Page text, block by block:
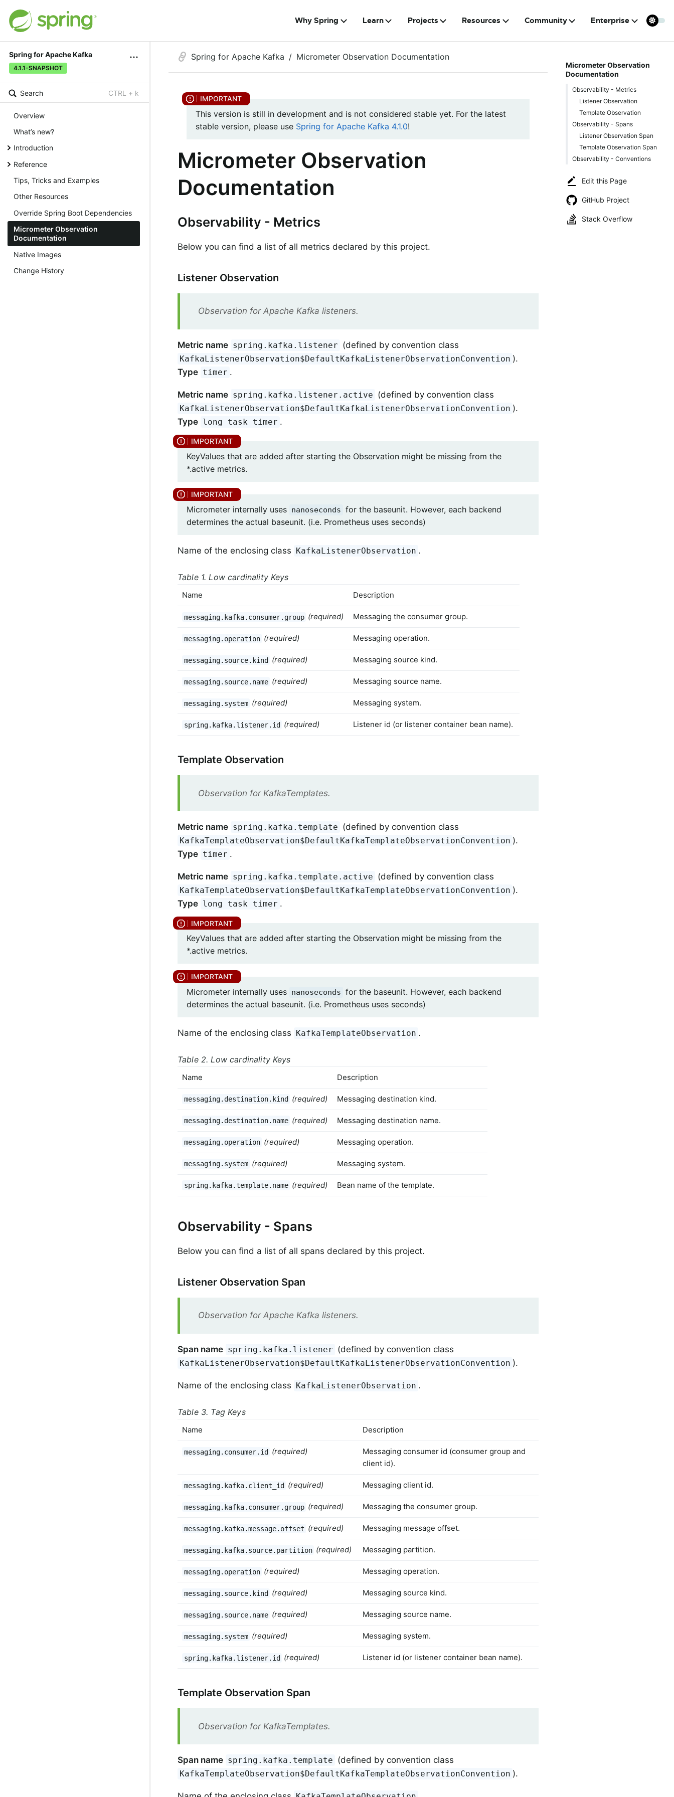
Why Spring Learn Projects Resources Community Enterprise
Spring for Apache Kafka
4.1.1-SNAPSHOT
Search CTRL + k
Overview
What’s new?
Introduction
Reference
Tips, Tricks and Examples
Other Resources
Override Spring Boot Dependencies
Micrometer Observation
Documentation
Native Images
Change History
Micrometer Observation
Documentation
Observability - Metrics
Listener Observation
Template Observation
Observability - Spans
Listener Observation Span
Template Observation Span
Observability - Conventions
Edit this Page
GitHub Project
Stack Overflow
Spring for Apache Kafka Micrometer Observation Documentation
This version is still in development and is not considered stable yet. For the latest
stable version, please use Spring for Apache Kafka 4.1.0!
Micrometer Observation
Documentation
Observability - Metrics
Below you can find a list of all metrics declared by this project.
Listener Observation
Observation for Apache Kafka listeners.
Metric name spring.kafka.listener (defined by convention class
KafkaListenerObservation$DefaultKafkaListenerObservationConvention ).
Type timer .
Metric name spring.kafka.listener.active (defined by convention class
KafkaListenerObservation$DefaultKafkaListenerObservationConvention ).
Type long task timer .
KeyValues that are added after starting the Observation might be missing from the
*.active metrics.
Micrometer internally uses nanoseconds for the baseunit. However, each backend
determines the actual baseunit. (i.e. Prometheus uses seconds)
Name of the enclosing class KafkaListenerObservation .
Table 1. Low cardinality Keys
Name Description
messaging.kafka.consumer.group (required) Messaging the consumer group.
messaging.operation (required) Messaging operation.
messaging.source.kind (required) Messaging source kind.
messaging.source.name (required) Messaging source name.
messaging.system (required) Messaging system.
spring.kafka.listener.id (required) Listener id (or listener container bean name).
Template Observation
Observation for KafkaTemplates.
Metric name spring.kafka.template (defined by convention class
KafkaTemplateObservation$DefaultKafkaTemplateObservationConvention ).
Type timer .
Metric name spring.kafka.template.active (defined by convention class
KafkaTemplateObservation$DefaultKafkaTemplateObservationConvention ).
Type long task timer .
KeyValues that are added after starting the Observation might be missing from the
*.active metrics.
Micrometer internally uses nanoseconds for the baseunit. However, each backend
determines the actual baseunit. (i.e. Prometheus uses seconds)
Name of the enclosing class KafkaTemplateObservation .
Table 2. Low cardinality Keys
Name Description
messaging.destination.kind (required) Messaging destination kind.
messaging.destination.name (required) Messaging destination name.
messaging.operation (required) Messaging operation.
messaging.system (required) Messaging system.
spring.kafka.template.name (required) Bean name of the template.
Observability - Spans
Below you can find a list of all spans declared by this project.
Listener Observation Span
Observation for Apache Kafka listeners.
Span name spring.kafka.listener (defined by convention class
KafkaListenerObservation$DefaultKafkaListenerObservationConvention ).
Name of the enclosing class KafkaListenerObservation .
Table 3. Tag Keys
Name Description
messaging.consumer.id (required)
Messaging consumer id (consumer group and
client id).
messaging.kafka.client_id (required) Messaging client id.
messaging.kafka.consumer.group (required) Messaging the consumer group.
messaging.kafka.message.offset (required) Messaging message offset.
messaging.kafka.source.partition (required) Messaging partition.
messaging.operation (required) Messaging operation.
messaging.source.kind (required) Messaging source kind.
messaging.source.name (required) Messaging source name.
messaging.system (required) Messaging system.
spring.kafka.listener.id (required) Listener id (or listener container bean name).
Template Observation Span
Observation for KafkaTemplates.
Span name spring.kafka.template (defined by convention class
KafkaTemplateObservation$DefaultKafkaTemplateObservationConvention ).